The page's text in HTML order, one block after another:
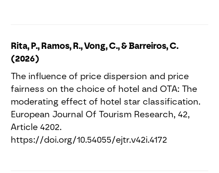
Rita, P., Ramos, R., Vong, C., & Barreiros, C.
(2026)
The influence of price dispersion and price
fairness on the choice of hotel and OTA: The
moderating effect of hotel star classification.
European Journal Of Tourism Research, 42,
Article 4202.
https://doi.org/10.54055/ejtr.v42i.4172